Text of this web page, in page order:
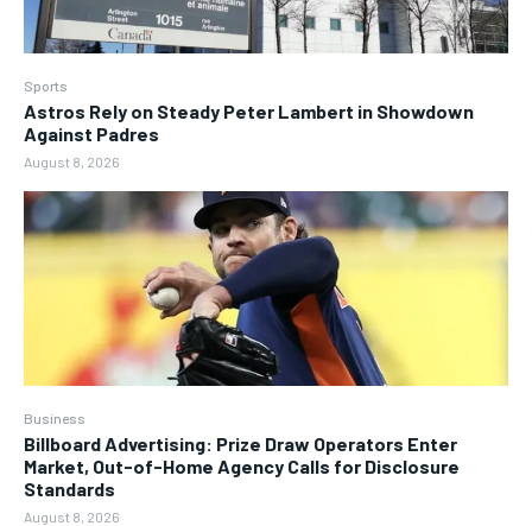
Sports
Astros Rely on Steady Peter Lambert in Showdown
Against Padres
August 8, 2026
Business
Billboard Advertising: Prize Draw Operators Enter
Market, Out-of-Home Agency Calls for Disclosure
Standards
August 8, 2026